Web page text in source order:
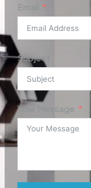
Email
Subject
Your Message